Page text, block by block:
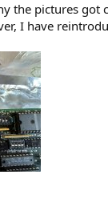
the pictures got
I have